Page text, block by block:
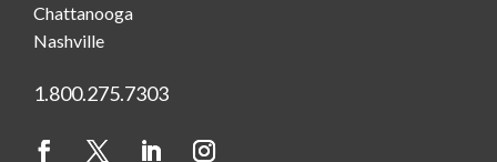
Chattanooga
Nashville
1.800.275.7303